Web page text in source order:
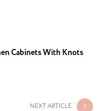
Cabinets With Knots
NEXT ARTICLE